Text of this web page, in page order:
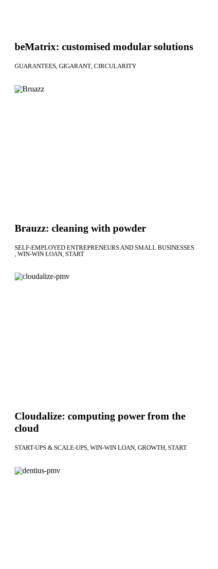
beMatrix: customised modular solutions
GUARANTEES GIGARANT CIRCULARITY
Brauzz: cleaning with powder
SELF-EMPLOYED ENTREPRENEURS AND SMALL BUSINESSES
WIN-WIN LOAN START
Cloudalize: computing power from the
cloud
START-UPS & SCALE-UPS WIN-WIN LOAN GROWTH START